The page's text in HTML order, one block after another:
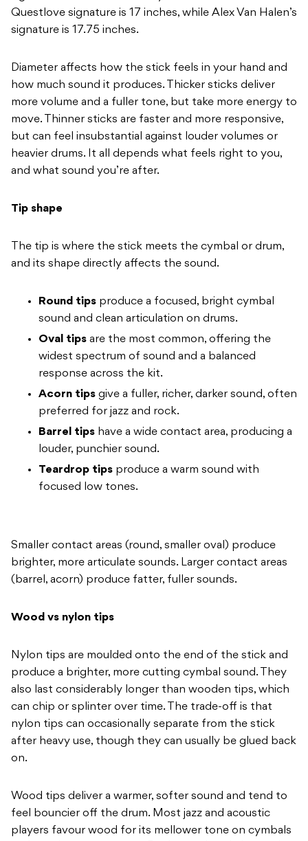
Questlove signature is 17 inches, while Alex Van Halen’s
signature is 17.75 inches.
Diameter affects how the stick feels in your hand and
how much sound it produces.
Thicker sticks deliver
more volume and a fuller tone, but take more energy to
move. Thinner sticks are faster and more responsive,
but can feel insubstantial against louder volumes or
heavier drums. It all depends what feels right to you,
and what sound you’re after.
Tip shape
The tip is where the stick meets the cymbal or drum,
and its shape directly affects the sound.
Round tips produce a focused, bright cymbal
sound and clean articulation on drums.
Oval tips are the most common, offering the
widest spectrum of sound and a balanced
response across the kit.
Acorn tips give a fuller, richer, darker sound, often
preferred for jazz and rock.
Barrel tips have a wide contact area, producing a
louder, punchier sound.
Teardrop tips produce a warm sound with
focused low tones.
Smaller contact areas (round, smaller oval) produce
brighter, more articulate sounds. Larger contact areas
(barrel, acorn) produce fatter, fuller sounds.
Wood vs nylon tips
Nylon tips are moulded onto the end of the stick and
produce a brighter, more cutting cymbal sound.
They
also last considerably longer than wooden tips, which
can chip or splinter over time. The trade-off is that
nylon tips can occasionally separate from the stick
after heavy use, though they can usually be glued back
on.
Wood tips deliver a warmer, softer sound and tend to
feel bouncier off the drum. Most jazz and acoustic
players favour wood for its mellower tone on cymbals